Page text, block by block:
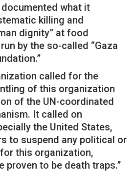
what it
killing and
dignity” at food
by the so-called “Gaza
called for the
of this organization
of the UN-coordinated
It called on
the United States,
to suspend any political or
this organization,
proven to be death traps.”